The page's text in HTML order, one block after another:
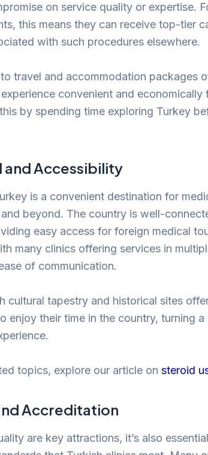
on service quality or expertise.
this means they can receive top-tier
with such procedures elsewhere.
travel and accommodation packages
convenient and economically
by spending time exploring Turkey
and Accessibility
is a convenient destination for
beyond. The country is well-
easy access for foreign medical
many clinics offering services in
of communication.
cultural tapestry and historical sites
enjoy their time in the country, turning a
topics, explore our article on steroid
Accreditation
are key attractions, it’s also